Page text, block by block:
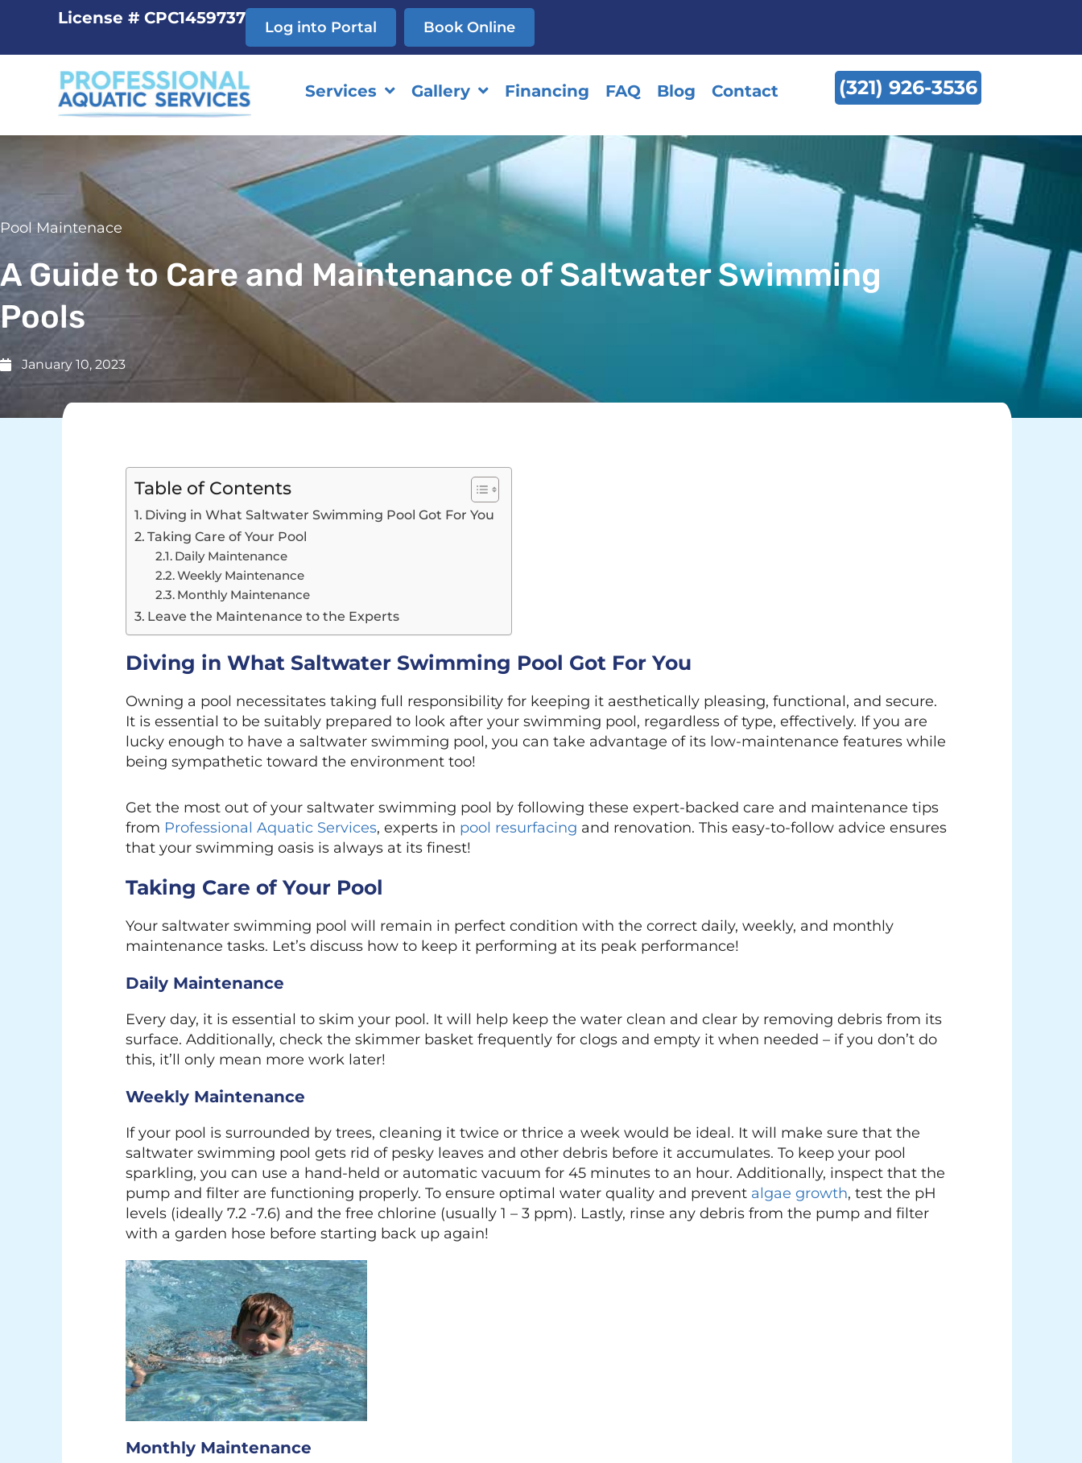
License # CPC1459737 Log into Portal Book Online
Services Gallery Financing FAQ Blog Contact (321) 926-3536
Pool Maintenace
A Guide to Care and Maintenance of Saltwater Swimming
Pools
January 10, 2023
Table of Contents
Diving in What Saltwater Swimming Pool Got For You
Taking Care of Your Pool
Daily Maintenance
Weekly Maintenance
Monthly Maintenance
Leave the Maintenance to the Experts
Diving in What Saltwater Swimming Pool Got For You
Owning a pool necessitates taking full responsibility for keeping it aesthetically pleasing, functional, and secure.
It is essential to be suitably prepared to look after your swimming pool, regardless of type, effectively. If you are
lucky enough to have a saltwater swimming pool, you can take advantage of its low-maintenance features while
being sympathetic toward the environment too!
Get the most out of your saltwater swimming pool by following these expert-backed care and maintenance tips
from Professional Aquatic Services, experts in pool resurfacing and renovation. This easy-to-follow advice ensures
that your swimming oasis is always at its finest!
Taking Care of Your Pool
Your saltwater swimming pool will remain in perfect condition with the correct daily, weekly, and monthly
maintenance tasks. Let’s discuss how to keep it performing at its peak performance!
Daily Maintenance
Every day, it is essential to skim your pool. It will help keep the water clean and clear by removing debris from its
surface. Additionally, check the skimmer basket frequently for clogs and empty it when needed – if you don’t do
this, it’ll only mean more work later!
Weekly Maintenance
If your pool is surrounded by trees, cleaning it twice or thrice a week would be ideal. It will make sure that the
saltwater swimming pool gets rid of pesky leaves and other debris before it accumulates. To keep your pool
sparkling, you can use a hand-held or automatic vacuum for 45 minutes to an hour. Additionally, inspect that the
pump and filter are functioning properly. To ensure optimal water quality and prevent algae growth, test the pH
levels (ideally 7.2 -7.6) and the free chlorine (usually 1 – 3 ppm). Lastly, rinse any debris from the pump and filter
with a garden hose before starting back up again!
Monthly Maintenance